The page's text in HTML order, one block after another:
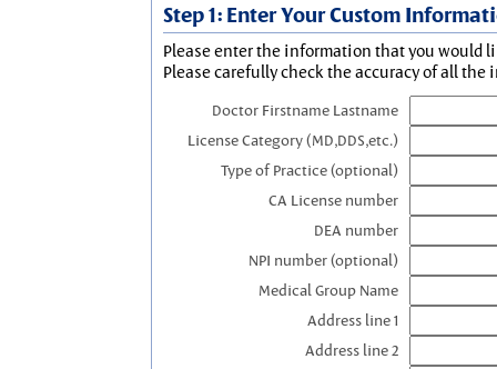
Step 1: Enter Your Custom
Please enter the information that you would
Please carefully check the accuracy of all the
Doctor Firstname Lastname
License Category (MD,DDS,etc.)
Type of Practice (optional)
CA License number
DEA number
NPI number (optional)
Medical Group Name
Address line 1
Address line 2